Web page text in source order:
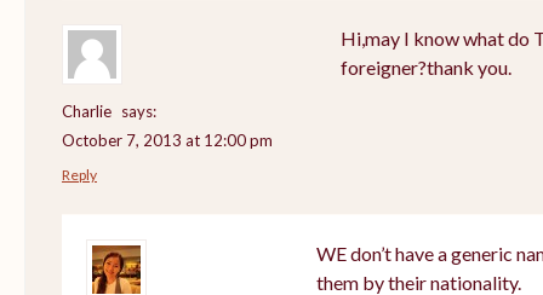
Charlie says:
October 7, 2013 at 12:00 pm
Hi,may I know what do
foreigner?thank you.
Reply
WE don’t have a generic
them by their nationality.